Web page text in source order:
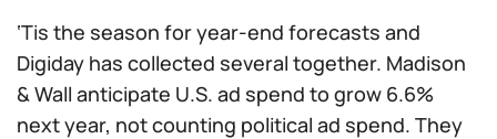
‘Tis the season for year-end forecasts and
Digiday has collected several together. Madison
& Wall anticipate U.S. ad spend to grow 6.6%
next year, not counting political ad spend. They